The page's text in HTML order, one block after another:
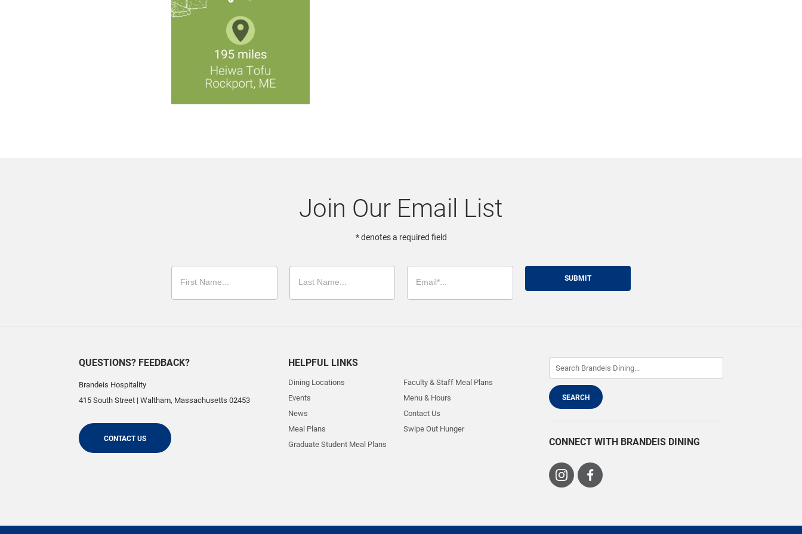
Join Our Email List
* denotes a required field
SUBMIT
QUESTIONS? FEEDBACK?
Brandeis Hospitality
415 South Street | Waltham, Massachusetts 02453
CONTACT US
HELPFUL LINKS
Dining Locations
Events
News
Meal Plans
Graduate Student Meal Plans
Faculty & Staff Meal Plans
Menu & Hours
Contact Us
Swipe Out Hunger
CONNECT WITH BRANDEIS DINING
Visit
Visit